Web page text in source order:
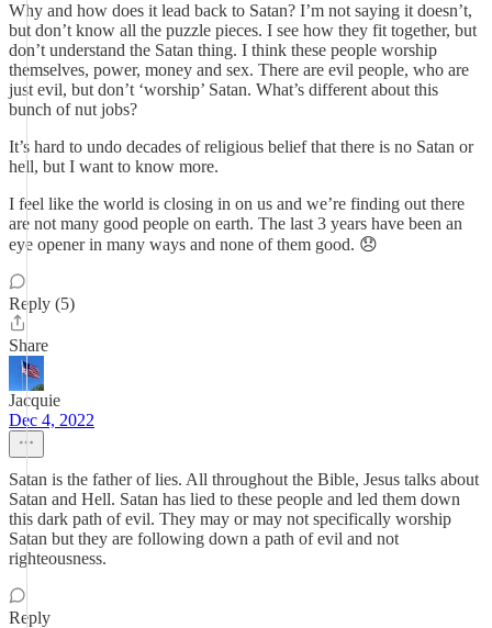
Why and how does it lead back to Satan? I’m not saying it doesn’t,
but don’t know all the puzzle pieces. I see how they fit together, but
don’t understand the Satan thing. I think these people worship
themselves, power, money and sex. There are evil people, who are
just evil, but don’t ‘worship’ Satan. What’s different about this
bunch of nut jobs?
It’s hard to undo decades of religious belief that there is no Satan or
hell, but I want to know more.
I feel like the world is closing in on us and we’re finding out there
are not many good people on earth. The last 3 years have been an
eye opener in many ways and none of them good. 😞
Reply (5)
Share
Jacquie
Dec 4, 2022
Satan is the father of lies. All throughout the Bible, Jesus talks about
Satan and Hell. Satan has lied to these people and led them down
this dark path of evil. They may or may not specifically worship
Satan but they are following down a path of evil and not
righteousness.
Reply